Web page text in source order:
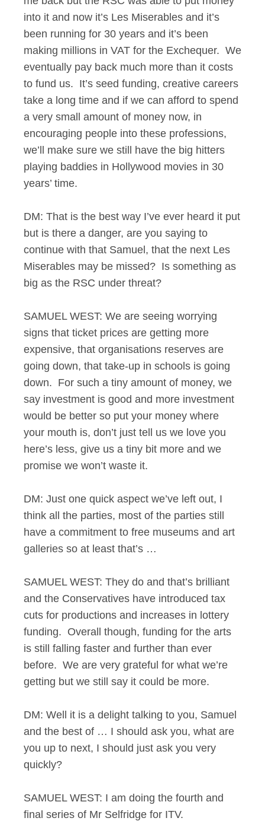
into it and now it’s Les Miserables and it’s
been running for 30 years and it’s been
making millions in VAT for the Exchequer. We
eventually pay back much more than it costs
to fund us. It’s seed funding, creative careers
take a long time and if we can afford to spend
a very small amount of money now, in
encouraging people into these professions,
we’ll make sure we still have the big hitters
playing baddies in Hollywood movies in 30
years’ time.
DM: That is the best way I’ve ever heard it put
but is there a danger, are you saying to
continue with that Samuel, that the next Les
Miserables may be missed? Is something as
big as the RSC under threat?
SAMUEL WEST: We are seeing worrying
signs that ticket prices are getting more
expensive, that organisations reserves are
going down, that take-up in schools is going
down. For such a tiny amount of money, we
say investment is good and more investment
would be better so put your money where
your mouth is, don’t just tell us we love you
here’s less, give us a tiny bit more and we
promise we won’t waste it.
DM: Just one quick aspect we’ve left out, I
think all the parties, most of the parties still
have a commitment to free museums and art
galleries so at least that’s …
SAMUEL WEST: They do and that’s brilliant
and the Conservatives have introduced tax
cuts for productions and increases in lottery
funding. Overall though, funding for the arts
is still falling faster and further than ever
before. We are very grateful for what we’re
getting but we still say it could be more.
DM: Well it is a delight talking to you, Samuel
and the best of … I should ask you, what are
you up to next, I should just ask you very
quickly?
SAMUEL WEST: I am doing the fourth and
final series of Mr Selfridge for ITV.